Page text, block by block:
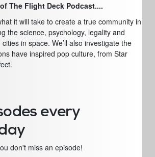
The Flight Deck Podcast....
it will take to create a true community in
the science, psychology, legality and
in space. We’ll also investigate the
have inspired pop culture, from Star
every
don't miss an episode!